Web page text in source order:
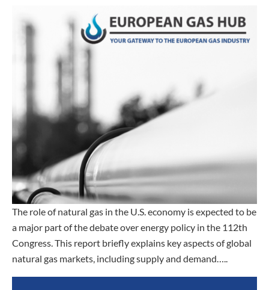
The role of natural gas in the U.S. economy is expected to be
a major part of the debate over energy policy in the 112th
Congress. This report briefly explains key aspects of global
natural gas markets, including supply and demand…..